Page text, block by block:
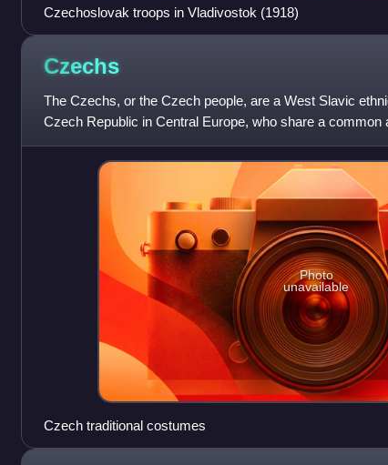
Czechoslovak troops in Vladivostok (1918)
Czechs
The Czechs, or the Czech people, are a West Slavic
Czech Republic in Central Europe, who share a common
Czech language.
Photo
unavailable
Czech traditional costumes